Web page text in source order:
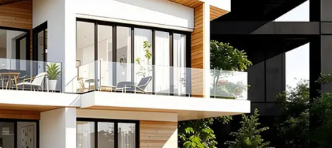
Magazine Design
Website Design
Cover Design
Logo Design
Banner Design
Rendering